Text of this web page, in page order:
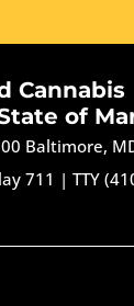
Cannabis
of
Baltimore,
711 |TTY